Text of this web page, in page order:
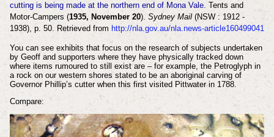
cutting is being made at the northern end of Mona Vale. Tents and
Motor-Campers (1935, November 20). Sydney Mail(NSW : 1912 -
1938), p. 50. Retrieved from http://nla.gov.au/nla.news-article160499041
You can see exhibits that focus on the research of subjects undertaken
by Geoff and supporters where they have physically tracked down
where items rumoured to still exist are – for example, the Petroglyph in
a rock on our western shores stated to be an aboriginal carving of
Governor Phillip’s cutter when this first visited Pittwater in 1788.
Compare: